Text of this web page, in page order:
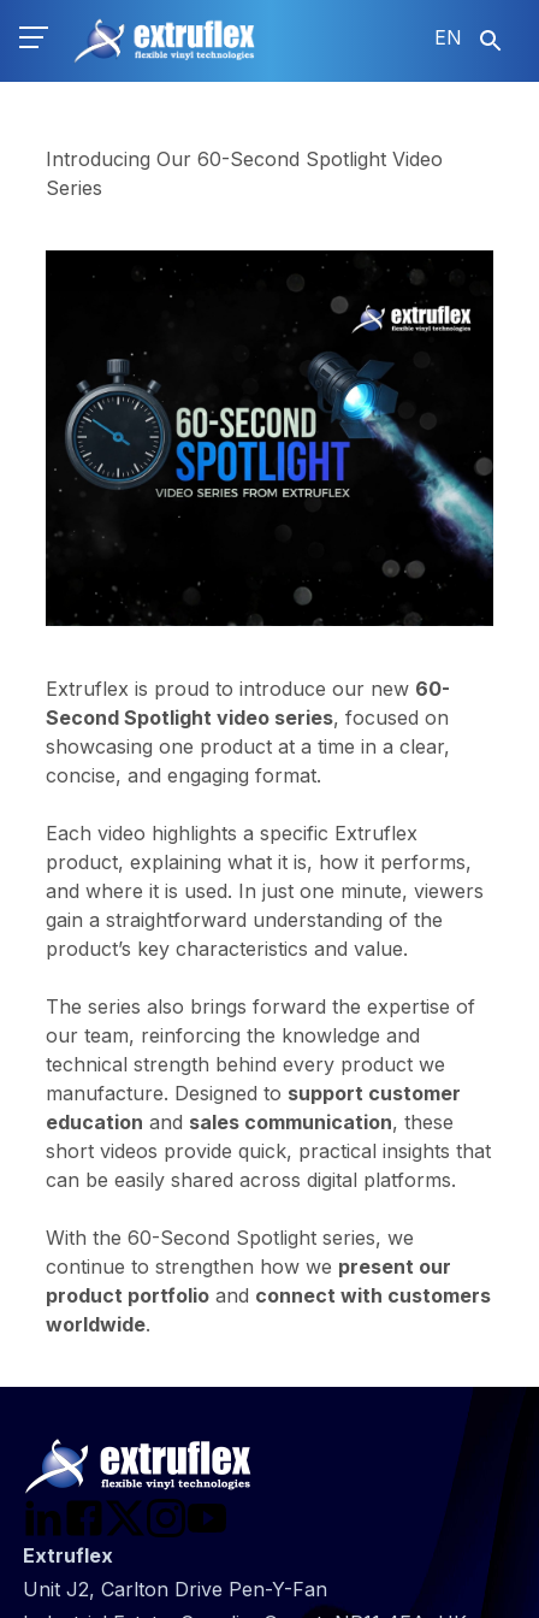
EN
Introducing Our 60-Second Spotlight Video
Series
Extruflex is proud to introduce our new 60-
Second Spotlight video series, focused on
showcasing one product at a time in a clear,
concise, and engaging format.
Each video highlights a specific Extruflex
product, explaining what it is, how it performs,
and where it is used. In just one minute, viewers
gain a straightforward understanding of the
product’s key characteristics and value.
The series also brings forward the expertise of
our team, reinforcing the knowledge and
technical strength behind every product we
manufacture. Designed to support customer
education and sales communication, these
short videos provide quick, practical insights that
can be easily shared across digital platforms.
With the 60-Second Spotlight series, we
continue to strengthen how we present our
product portfolioand connect with customers
worldwide.
Extruflex
Unit J2, Carlton Drive Pen-Y-Fan